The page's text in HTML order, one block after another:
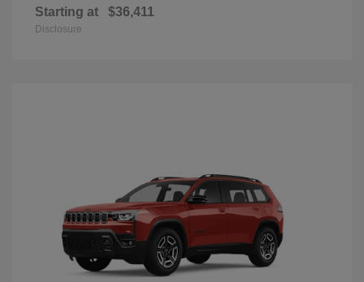
Starting at $36,411
Disclosure